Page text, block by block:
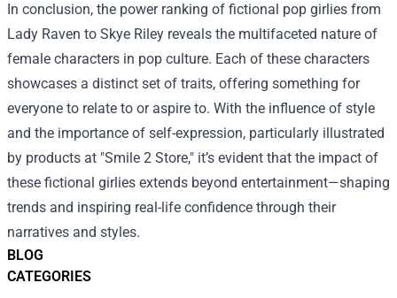
BLOG
CATEGORIES
In conclusion, the power ranking of fictional pop girlies from
Lady Raven to Skye Riley reveals the multifaceted nature of
female characters in pop culture. Each of these characters
showcases a distinct set of traits, offering something for
everyone to relate to or aspire to. With the influence of style
and the importance of self-expression, particularly illustrated
by products at "Smile 2 Store," it’s evident that the impact of
these fictional girlies extends beyond entertainment—shaping
trends and inspiring real-life confidence through their
narratives and styles.